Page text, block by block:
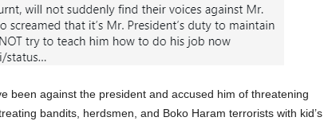
been against the president and accused him of threatening
bandits, herdsmen, and Boko Haram terrorists with kid’s